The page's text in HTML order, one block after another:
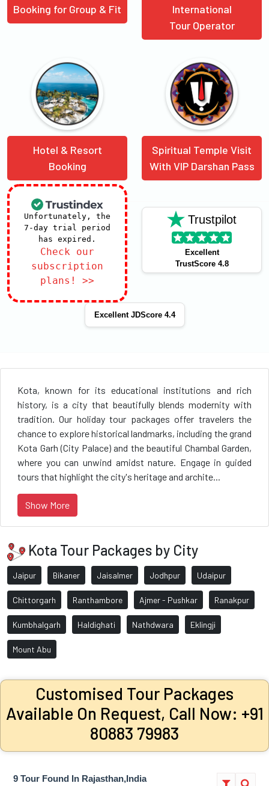
Booking for Group & Fit
International
Tour Operator
Hotel & Resort
Booking
Spiritual Temple Visit
With VIP Darshan Pass
Unfortunately, the
7-day trial period
has expired.
Check our
subscription
plans! >>
Trustpilot
Excellent
TrustScore 4.8
Excellent JDScore 4.4
Kota, known for its educational institutions and rich
history, is a city that beautifully blends modernity with
tradition. Our holiday tour packages offer travelers the
chance to explore historical landmarks, including the grand
Kota Garh (City Palace) and the beautiful Chambal Garden,
where you can unwind amidst nature. Engage in guided
tours that highlight the city's heritage and archite...
Show More
Kota Tour Packages by City
Jaipur Bikaner Jaisalmer Jodhpur Udaipur
Chittorgarh Ranthambore Ajmer - Pushkar Ranakpur
Kumbhalgarh Haldighati Nathdwara Eklingji
Mount Abu
Customised Tour Packages
Available On Request, Call Now: +91
80883 79983